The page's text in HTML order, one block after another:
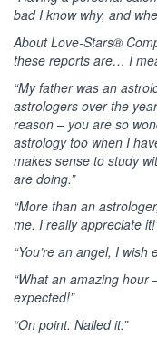
bad I know why, and
About Love-Stars®
these reports are… I
“My father was an
astrologers over the
reason – you are so
astrology too when I
makes sense to study
are doing.”
“More than an
me. I really appreciate
“You’re an angel, I
“What an amazing
expected!”
“On point. Nailed it.”